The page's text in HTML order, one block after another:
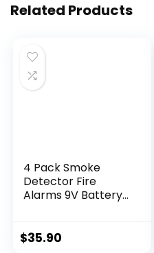
Related Products
4 Pack Smoke
Detector Fire
Alarms 9V Battery
Sensor Smoke
$35.90